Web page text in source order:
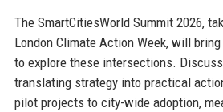
The SmartCitiesWorld Summit 2026,
London Climate Action Week, will
to explore these intersections.
translating strategy into practical
pilot projects to city-wide adoption,